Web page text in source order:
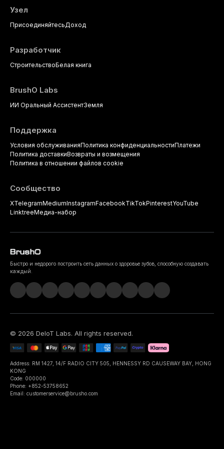
Узел
ПрисоединяйтесьДоход
Разработчик
СтроительствоБелая книга
BrushO Labs
ИИ Оральный АссистентЗемля
Поддержка
Условия обслуживанияПолитика конфиденциальностиПлатежи
Политика доставкиВозвраты и возмещения
Политика в отношении файлов cookie
Сообщество
XTelegramMediumInstagramFacebookTikTokPinterestYouTube
LinktreeМедиа-набор
Быстро и недорого построить сеть данных о здоровье зубов, способную создавать
каждый.
© 2026 DeIoT Labs. All rights reserved.
Address: RM 1427, 14/F RADIO CITY 505, HENNESSY RD CAUSEWAY BAY, HONG
KONG
Code: 000000
Phone: +852-53758652
Email: customerservice@brusho.com